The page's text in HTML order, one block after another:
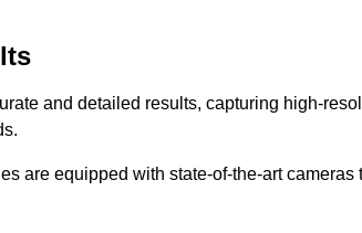
and detailed results, capturing high-
are equipped with state-of-the-art